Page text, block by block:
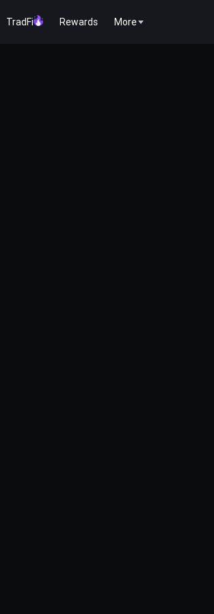
TradFi Rewards More